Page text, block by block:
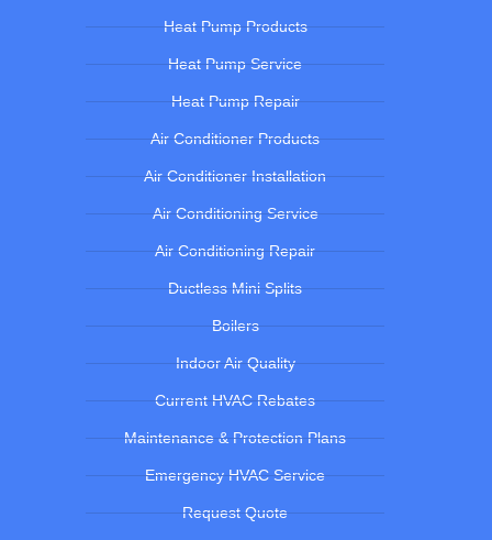
Heat Pump Products
Heat Pump Service
Heat Pump Repair
Air Conditioner Products
Air Conditioner Installation
Air Conditioning Service
Air Conditioning Repair
Ductless Mini Splits
Boilers
Indoor Air Quality
Current HVAC Rebates
Maintenance & Protection Plans
Emergency HVAC Service
Request Quote